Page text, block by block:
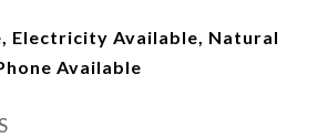
Electricity Available, Natural
Available